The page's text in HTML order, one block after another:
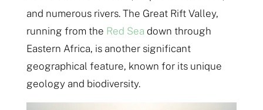
and numerous rivers. The Great Rift Valley,
running from the Red Sea down through
Eastern Africa, is another significant
geographical feature, known for its unique
geology and biodiversity.